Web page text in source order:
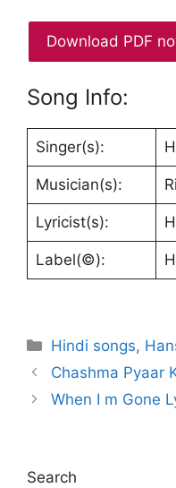
Download PDF
Song Info:
Singer(s):
Musician(s):
Lyricist(s):
Label(©):
Categories
Hindi songs,
Chashma Pyaar
When I m Gone
Search